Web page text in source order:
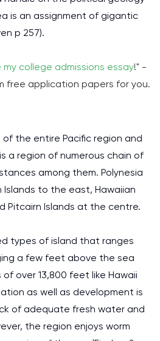
is an assignment of gigantic
p 257).
my college admissions essay!" -
free application papers for you.
the entire Pacific region and
a region of numerous chain of
among them. Polynesia
to the east, Hawaiian
Pitcairn Islands at the centre.
types of island that ranges
a few feet above the sea
over 13,800 feet like Hawaii
as well as development is
of adequate fresh water and
the region enjoys worm